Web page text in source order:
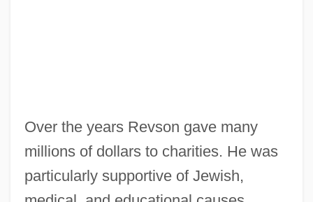
Over the years Revson gave many
millions of dollars to charities. He was
particularly supportive of Jewish,